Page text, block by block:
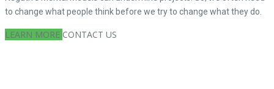
to change what people think before we try to change what they do.
LEARN MORE CONTACT US